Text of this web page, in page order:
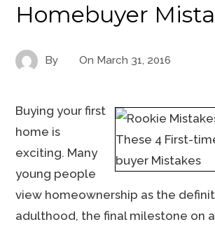
Homebuyer
By On March 31, 2016
Buying your first
home is
exciting. Many
young people
view homeownership as the
adulthood, the final milestone on